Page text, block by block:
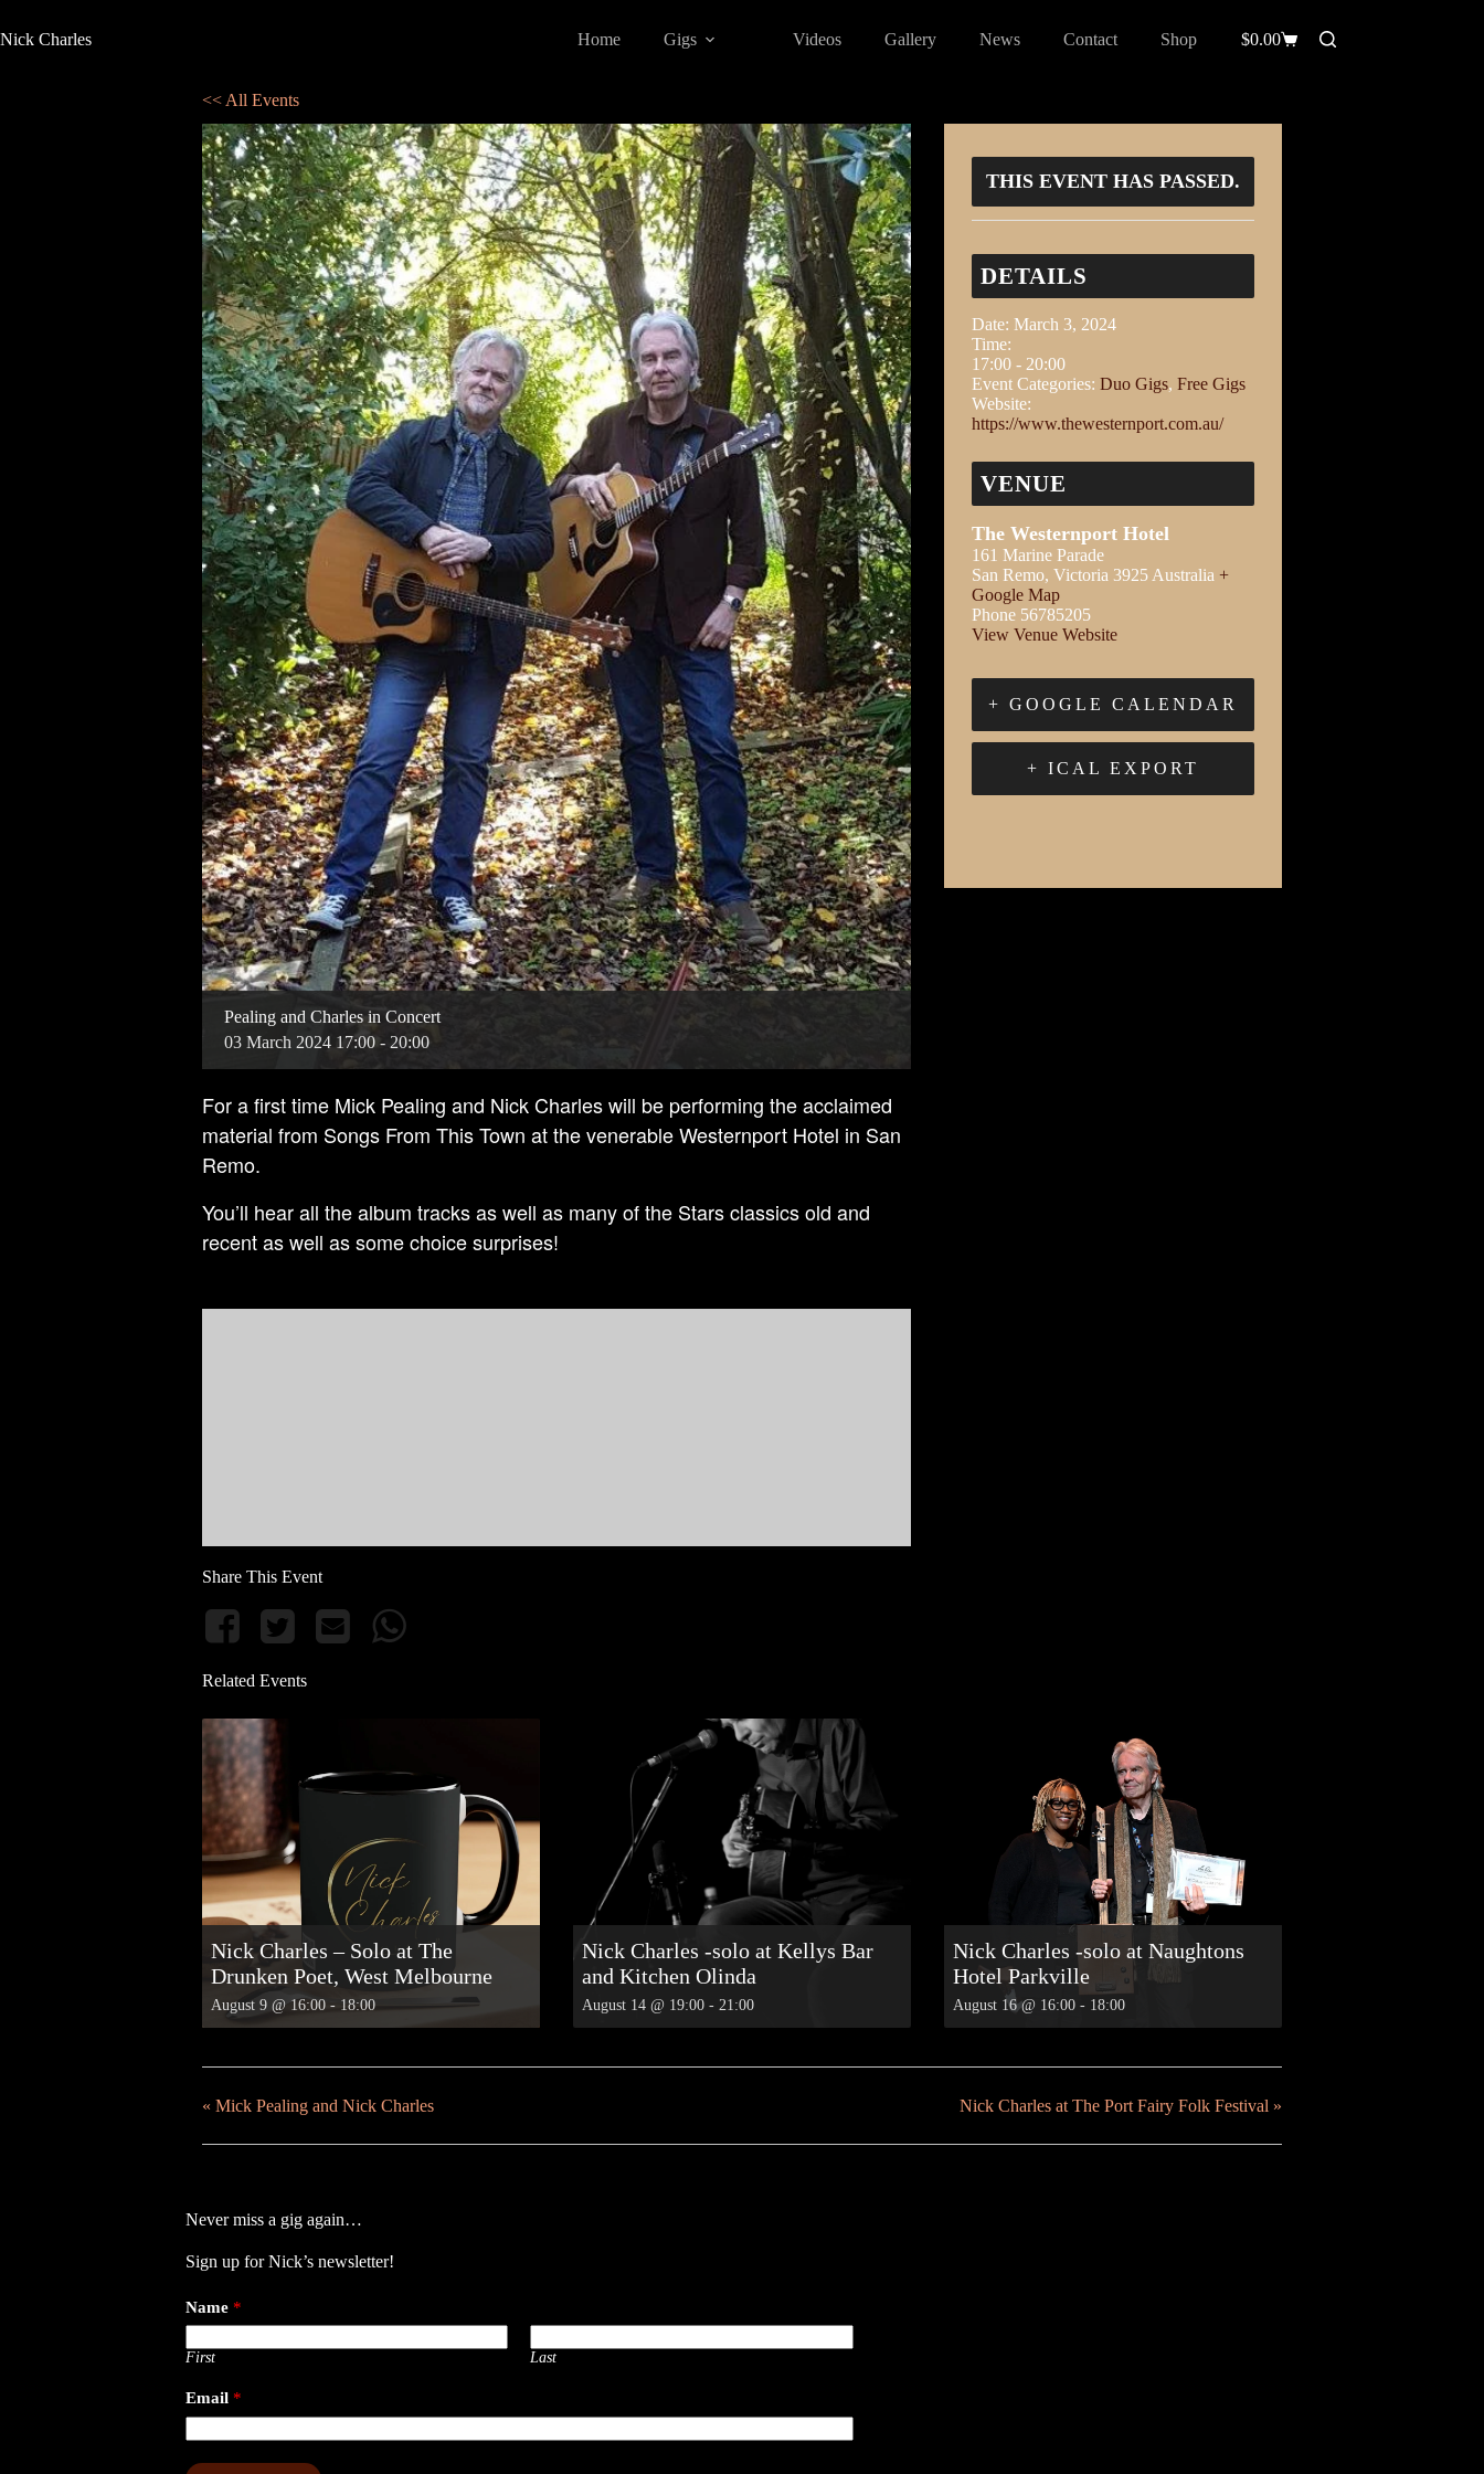
Nick Charles Home Gigs Videos Gallery News Contact Shop $0.00
<< All Events
Pealing and Charles in Concert
03 March 2024 17:00 - 20:00
For a first time Mick Pealing and Nick Charles will be performing the acclaimed
material from Songs From This Town at the venerable Westernport Hotel in San
Remo.
You’ll hear all the album tracks as well as many of the Stars classics old and
recent as well as some choice surprises!
Share This Event
THIS EVENT HAS PASSED.
DETAILS
Date: March 3, 2024
Time:
17:00 - 20:00
Event Categories: Duo Gigs, Free Gigs
Website:
https://www.thewesternport.com.au/
VENUE
The Westernport Hotel
161 Marine Parade
San Remo, Victoria 3925 Australia +
Google Map
Phone 56785205
View Venue Website
+ GOOGLE CALENDAR
+ ICAL EXPORT
Related Events
Nick Charles – Solo at The
Drunken Poet, West Melbourne
August 9 @ 16:00 - 18:00
Nick Charles -solo at Kellys Bar
and Kitchen Olinda
August 14 @ 19:00 - 21:00
Nick Charles -solo at Naughtons
Hotel Parkville
August 16 @ 16:00 - 18:00
« Mick Pealing and Nick Charles Nick Charles at The Port Fairy Folk Festival »
Never miss a gig again…
Sign up for Nick’s newsletter!
Name *
First Last
Email *